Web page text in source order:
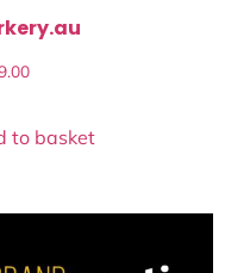
to basket